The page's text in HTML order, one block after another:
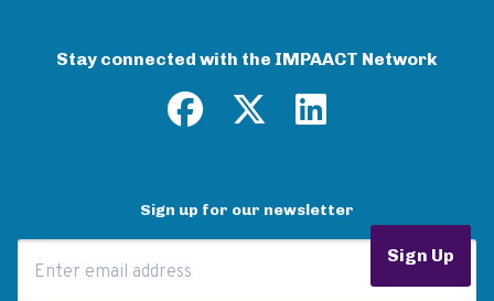
Stay connected with the IMPAACT Network
Sign up for our newsletter
Email Address
Sign Up